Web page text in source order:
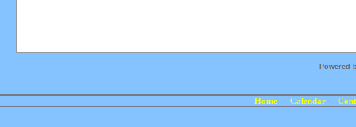
Powered
Home Calendar